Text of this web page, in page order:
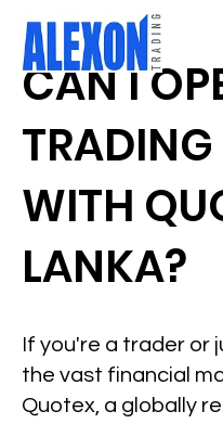
CAN I
WITH
LANKA?
If you're a trader or
the vast financial
Quotex, a globally